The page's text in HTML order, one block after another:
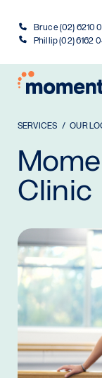
Bruce (02) 6210
Phillip (02) 6162
SERVICES OUR
Clinic